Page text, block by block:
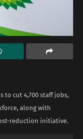
to cut 4,700 staff jobs,
along with
reduction initiative.